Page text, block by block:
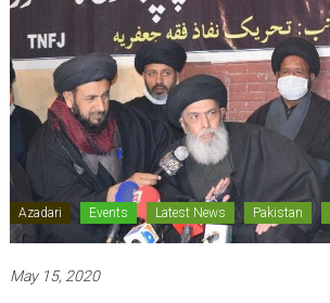
Azadari Events Latest News Pakistan
May 15, 2020